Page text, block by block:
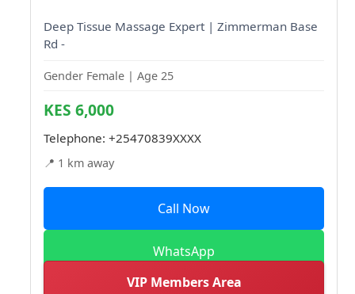
Deep Tissue Massage Expert | Zimmerman Base
Rd -
Gender Female | Age 25
KES 6,000
Telephone: +25470839XXXX
📍 1 km away
Call Now
WhatsApp
VIP Members Area